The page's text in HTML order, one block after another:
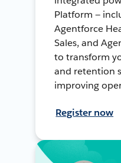
Platform —
Agentforce
Sales, and
to transform
and retention
improving
Register now